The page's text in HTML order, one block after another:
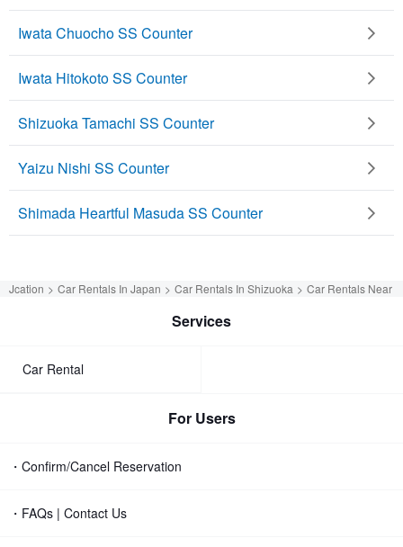
Iwata Chuocho SS Counter
Iwata Hitokoto SS Counter
Shizuoka Tamachi SS Counter
Yaizu Nishi SS Counter
Shimada Heartful Masuda SS Counter
Jcation Car Rentals In Japan Car Rentals In Shizuoka Car Rentals Near
Services
Car Rental
For Users
・Confirm/Cancel Reservation
・FAQs | Contact Us